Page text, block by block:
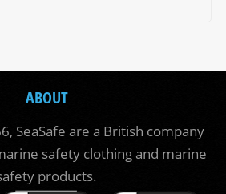
ABOUT
SeaSafe are a British company
safety clothing and marine
products.